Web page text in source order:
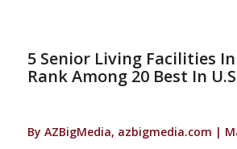
5 Senior Living Facilities
Rank Among 20 Best In
By AZBigMedia, azbigmedia.com |